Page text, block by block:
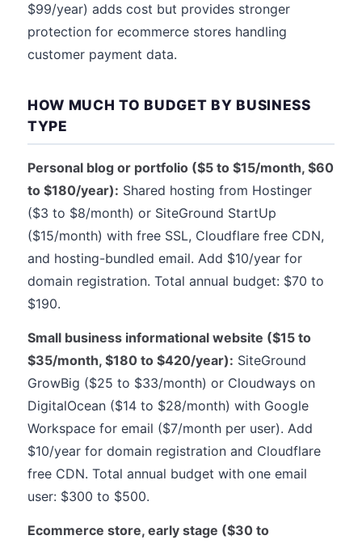
$99/year) adds cost but provides stronger
protection for ecommerce stores handling
customer payment data.
HOW MUCH TO BUDGET BY BUSINESS
TYPE
Personal blog or portfolio ($5 to $15/month, $60
to $180/year): Shared hosting from Hostinger
($3 to $8/month) or SiteGround StartUp
($15/month) with free SSL, Cloudflare free CDN,
and hosting-bundled email. Add $10/year for
domain registration. Total annual budget: $70 to
$190.
Small business informational website ($15 to
$35/month, $180 to $420/year): SiteGround
GrowBig ($25 to $33/month) or Cloudways on
DigitalOcean ($14 to $28/month) with Google
Workspace for email ($7/month per user). Add
$10/year for domain registration and Cloudflare
free CDN. Total annual budget with one email
user: $300 to $500.
Ecommerce store, early stage ($30 to